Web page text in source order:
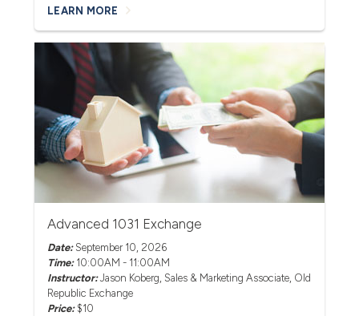
LEARN MORE
Advanced 1031 Exchange
Date: September 10, 2026
Time: 10:00AM - 11:00AM
Instructor:Jason Koberg, Sales & Marketing Associate, Old
Republic Exchange
Price: $10